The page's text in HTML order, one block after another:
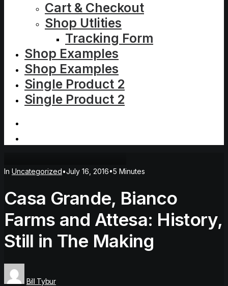
Cart & Checkout
Shop Utlities
Tracking Form
Shop Examples
Shop Examples
Single Product 2
Single Product 2
In Uncategorized•July 16, 2016•5 Minutes
Casa Grande, Bianco
Farms and Attesa: History,
Still in The Making
Bill Tybur